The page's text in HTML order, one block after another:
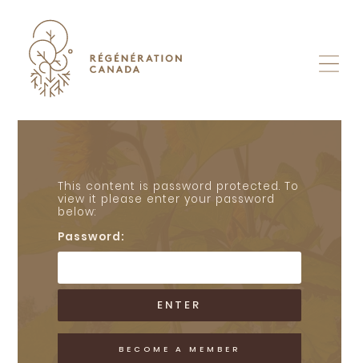
content
This content is password protected. To
view it please enter your password
below:
Password:
BECOME A MEMBER